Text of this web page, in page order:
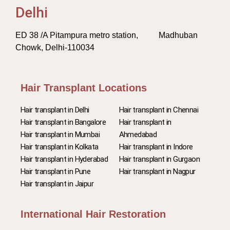
Delhi
ED 38 /A Pitampura metro station, Madhuban
Chowk, Delhi-110034
Hair Transplant Locations
Hair transplant in Delhi
Hair transplant in Bangalore
Hair transplant in Mumbai
Hair transplant in Kolkata
Hair transplant in Hyderabad
Hair transplant in Pune
Hair transplant in Jaipur
Hair transplant in Chennai
Hair transplant in
Ahmedabad
Hair transplant in Indore
Hair transplant in Gurgaon
Hair transplant in Nagpur
International Hair Restoration